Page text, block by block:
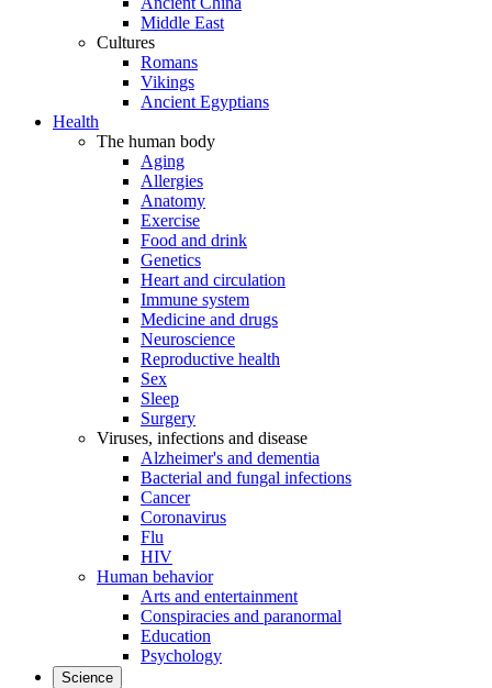
Middle East
Cultures
Romans
Vikings
Ancient Egyptians
Health
The human body
Aging
Allergies
Anatomy
Exercise
Food and drink
Genetics
Heart and circulation
Immune system
Medicine and drugs
Neuroscience
Reproductive health
Sex
Sleep
Surgery
Viruses, infections and disease
Alzheimer's and dementia
Bacterial and fungal infections
Cancer
Coronavirus
Flu
HIV
Human behavior
Arts and entertainment
Conspiracies and paranormal
Education
Psychology
Science